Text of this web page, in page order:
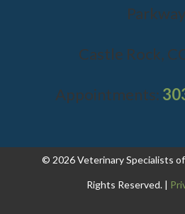
Castle Rock,
Appointments:
© 2026 Veterinary Specialists of
Rights Reserved. |